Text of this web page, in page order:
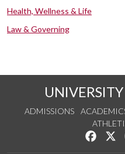
Health, Wellness & Life
Law & Governing
ADMISSIONS
Like